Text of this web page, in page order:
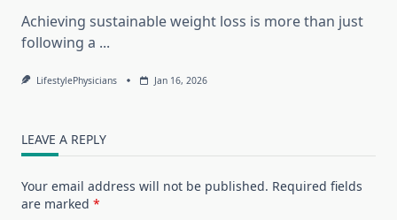
Achieving sustainable weight loss is more than just
following a ...
LifestylePhysicians Jan 16, 2026
LEAVE A REPLY
Your email address will not be published. Required fields
are marked *